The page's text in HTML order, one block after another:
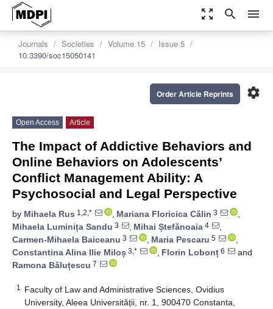
zoom_out_map search menu
Journals Societies Volume 15
Issue 5
10.3390/soc15050141
settings
Order Article Reprints
Open Access Article
The Impact of Addictive Behaviors and
Online Behaviors on Adolescents’
Conflict Management Ability: A
Psychosocial and Legal Perspective
by Mihaela Rus 1,2,* , Mariana Floricica Călin 3
,
Mihaela Luminița Sandu 3 , Mihai Ștefănoaia 4
,
Carmen-Mihaela Baiceanu 3 , Maria Pescaru 5
,
Constantina Alina Ilie Miloș 3,* , Florin Lobonț 6
and
Ramona Băluțescu 7
1
Faculty of Law and Administrative Sciences, Ovidius
University, Aleea Universității, nr. 1, 900470 Constanta,